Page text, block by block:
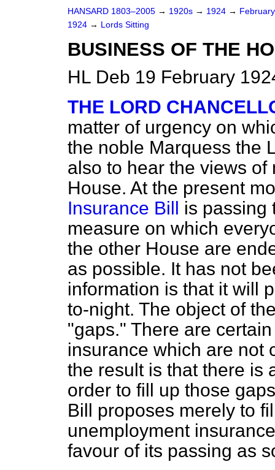
HANSARD 1803–2005 → 1920s → 1924 →
1924 → Lords Sitting
BUSINESS OF THE
HL Deb 19 February
THE LORD
matter of urgency on
the noble Marquess the
also to hear the views
House. At the present
Insurance Bill is passing
measure on which
the other House are
as possible. It has not
information is that it will
to-night. The object of
"gaps." There are
insurance which are not
the result is that there is
order to fill up those
Bill proposes merely to
unemployment
favour of its passing as